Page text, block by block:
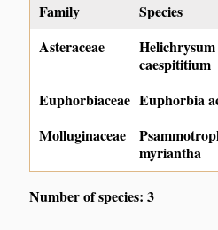
Family Species
Asteraceae
Helichrysum
caespititium
Euphorbiaceae Euphorbia
Molluginaceae
myriantha
Number of species: 3